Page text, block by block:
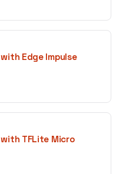
Edge Impulse
TFLite Micro